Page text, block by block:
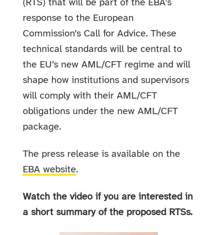
(RTS) that will be part of the EBA’s
response to the European
Commission’s Call for Advice. These
technical standards will be central to
the EU’s new AML/CFT regime and will
shape how institutions and supervisors
will comply with their AML/CFT
obligations under the new AML/CFT
package.
The press release is available on the
EBA website.
Watch the video if you are interested in
a short summary of the proposed RTSs.